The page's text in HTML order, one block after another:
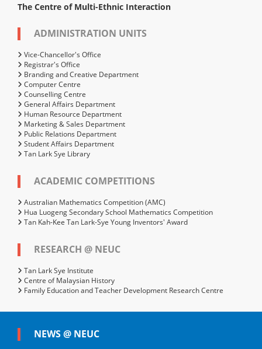
The Centre of Multi-Ethnic Interaction
ADMINISTRATION UNITS
Vice-Chancellor's Office
Registrar's Office
Branding and Creative Department
Computer Centre
Counselling Centre
General Affairs Department
Human Resource Department
Marketing & Sales Department
Public Relations Department
Student Affairs Department
Tan Lark Sye Library
ACADEMIC COMPETITIONS
Australian Mathematics Competition (AMC)
Hua Luogeng Secondary School Mathematics Competition
Tan Kah-Kee Tan Lark-Sye Young Inventors' Award
RESEARCH @ NEUC
Tan Lark Sye Institute
Centre of Malaysian History
Family Education and Teacher Development Research Centre
NEWS @ NEUC